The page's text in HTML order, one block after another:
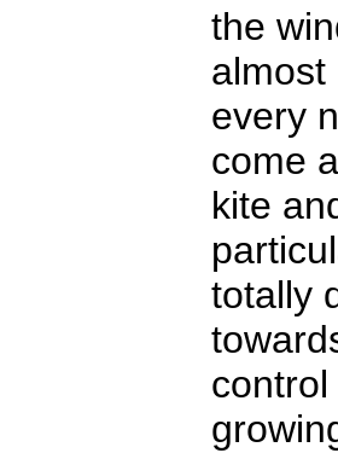
the
almost
every
come
kite
totally